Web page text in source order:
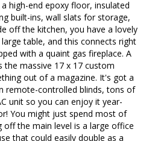
high-end epoxy floor, insulated
built-ins, wall slats for storage,
off the kitchen, you have a lovely
table, and this connects right
with a quaint gas fireplace. A
massive 17 x 17 custom
out of a magazine. It's got a
remote-controlled blinds, tons of
unit so you can enjoy it year-
You might just spend most of
the main level is a large office
that could easily double as a